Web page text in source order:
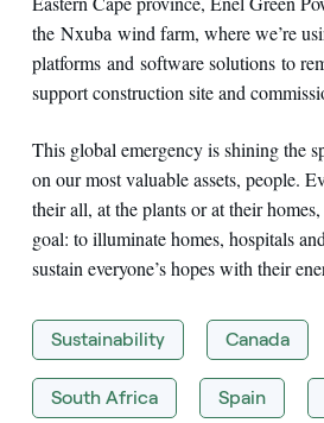
the Nxuba wind farm, where we’re
platforms and software solutions to
support construction site and
This global emergency is shining the
on our most valuable assets, people.
their all, at the plants or at their
goal: to illuminate homes, hospitals
sustain everyone’s hopes with their
Sustainability Canada
South Africa Spain